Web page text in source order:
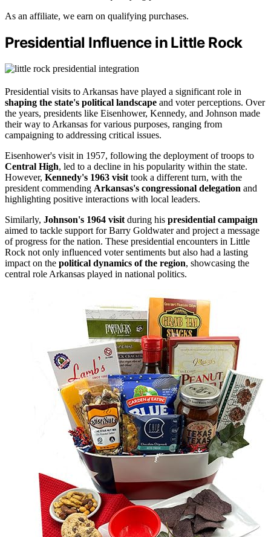
As an affiliate, we earn on qualifying purchases.
Presidential Influence in Little Rock
Presidential visits to Arkansas have played a significant role in
shaping the state's political landscape and voter perceptions. Over
the years, presidents like Eisenhower, Kennedy, and Johnson made
their way to Arkansas for various purposes, ranging from
campaigning to addressing critical issues.
Eisenhower's visit in 1957, following the deployment of troops to
Central High, led to a decline in his popularity within the state.
However, Kennedy's 1963 visit took a different turn, with the
president commending Arkansas's congressional delegation and
highlighting positive interactions with local leaders.
Similarly, Johnson's 1964 visit during his presidential campaign
aimed to tackle support for Barry Goldwater and project a message
of progress for the nation. These presidential encounters in Little
Rock not only influenced voter sentiments but also had a lasting
impact on the political dynamics of the region, showcasing the
central role Arkansas played in national politics.